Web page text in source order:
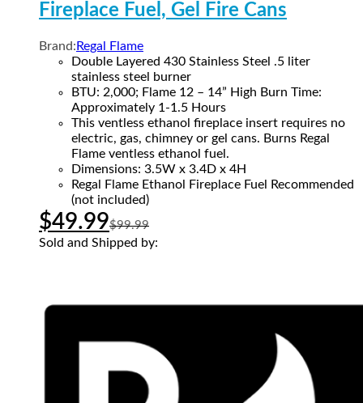
Fireplace Fuel, Gel Fire Cans
Brand: Regal Flame
Double Layered 430 Stainless Steel .5 liter
stainless steel burner
BTU: 2,000; Flame 12 – 14” High Burn Time:
Approximately 1-1.5 Hours
This ventless ethanol fireplace insert requires no
electric, gas, chimney or gel cans. Burns Regal
Flame ventless ethanol fuel.
Dimensions: 3.5W x 3.4D x 4H
Regal Flame Ethanol Fireplace Fuel Recommended
(not included)
$49.99$99.99
Sold and Shipped by: